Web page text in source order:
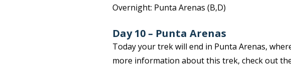
Overnight: Punta Arenas (B,D)
Day 10 – Punta Arenas
Today your trek will end in Punta Arenas,
more information about this trek, check out